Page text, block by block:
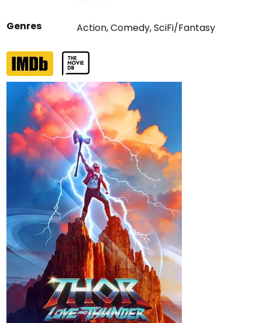
Genres Action,Comedy,SciFi/Fantasy